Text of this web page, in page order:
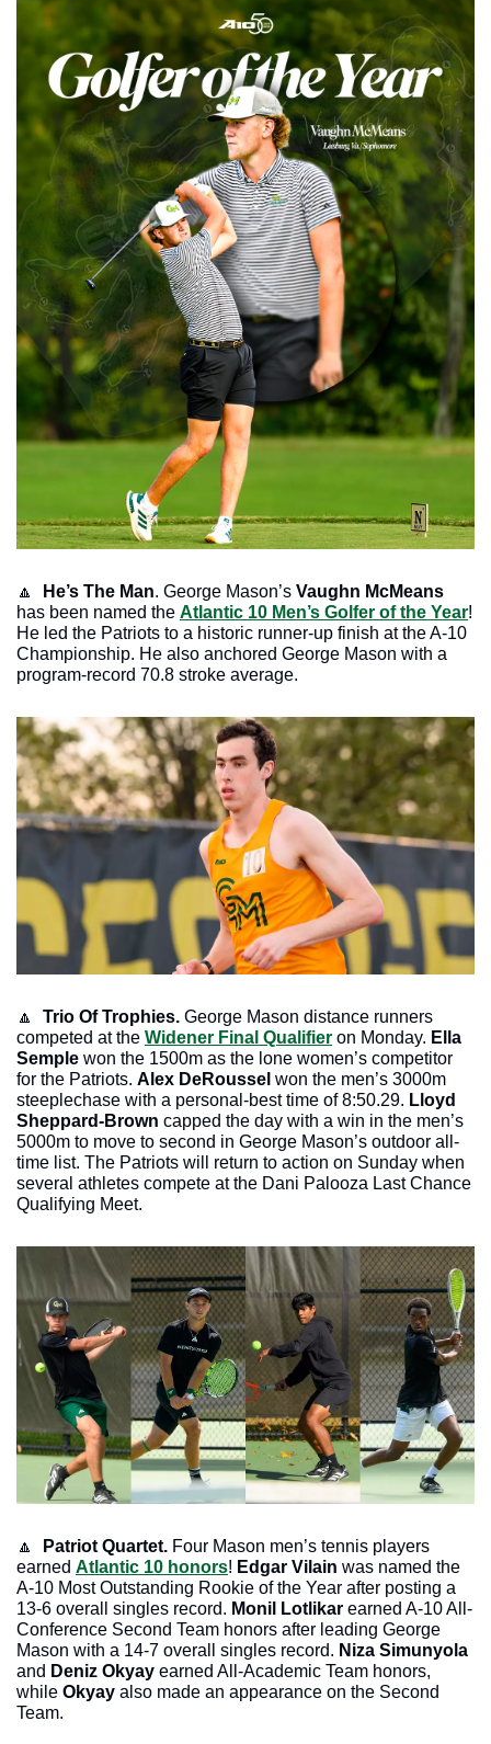
🔼 He’s The Man. George Mason’s
has been named the Atlantic 10 Men’s Golfer of the Year!
He led the Patriots to a historic runner-up finish at the A-10
Championship. He also anchored George Mason with a
program-record 70.8 stroke average.
🔼 Trio Of Trophies. George Mason distance runners
competed at the Widener Final Qualifier on Monday. Ella
Semple won the 1500m as the lone women’s competitor
for the Patriots. Alex DeRoussel won the men’s 3000m
steeplechase with a personal-best time of 8:50.29. Lloyd
Sheppard-Brown capped the day with a win in the men’s
5000m to move to second in George Mason’s outdoor all-
time list. The Patriots will return to action on Sunday when
several athletes compete at the Dani Palooza Last Chance
Qualifying Meet.
🔼 Patriot Quartet. Four Mason men’s tennis players
earned Atlantic 10 honors! Edgar Vilain was named the
A-10 Most Outstanding Rookie of the Year after posting a
13-6 overall singles record. Monil Lotlikar earned A-10 All-
Conference Second Team honors after leading George
Mason with a 14-7 overall singles record. Niza Simunyola
and Deniz Okyay earned All-Academic Team honors,
while Okyay also made an appearance on the Second
Team.